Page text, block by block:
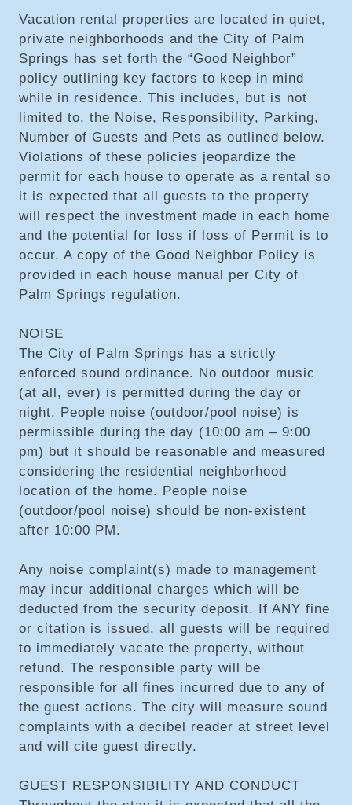
Vacation rental properties are located in quiet,
private neighborhoods and the City of Palm
Springs has set forth the “Good Neighbor”
policy outlining key factors to keep in mind
while in residence. This includes, but is not
limited to, the Noise, Responsibility, Parking,
Number of Guests and Pets as outlined below.
Violations of these policies jeopardize the
permit for each house to operate as a rental so
it is expected that all guests to the property
will respect the investment made in each home
and the potential for loss if loss of Permit is to
occur. A copy of the Good Neighbor Policy is
provided in each house manual per City of
Palm Springs regulation.
NOISE
The City of Palm Springs has a strictly
enforced sound ordinance. No outdoor music
(at all, ever) is permitted during the day or
night. People noise (outdoor/pool noise) is
permissible during the day (10:00 am – 9:00
pm) but it should be reasonable and measured
considering the residential neighborhood
location of the home. People noise
(outdoor/pool noise) should be non-existent
after 10:00 PM.
Any noise complaint(s) made to management
may incur additional charges which will be
deducted from the security deposit. If ANY fine
or citation is issued, all guests will be required
to immediately vacate the property, without
refund. The responsible party will be
responsible for all fines incurred due to any of
the guest actions. The city will measure sound
complaints with a decibel reader at street level
and will cite guest directly.
GUEST RESPONSIBILITY AND CONDUCT